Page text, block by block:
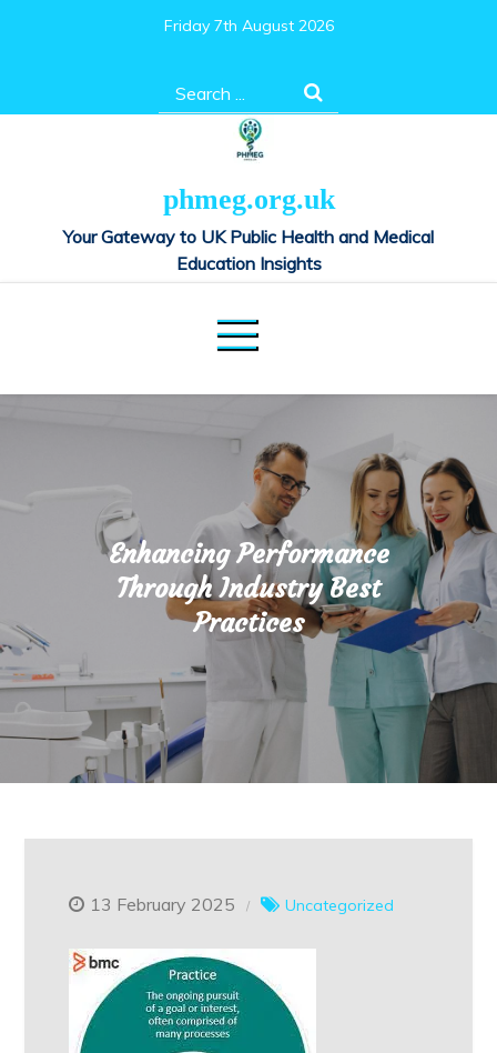
Friday 7th August 2026
Search
for:
phmeg.org.uk
Your Gateway to UK Public Health and Medical
Education Insights
Enhancing Performance
Through Industry Best
Practices
13 February 2025 Uncategorized